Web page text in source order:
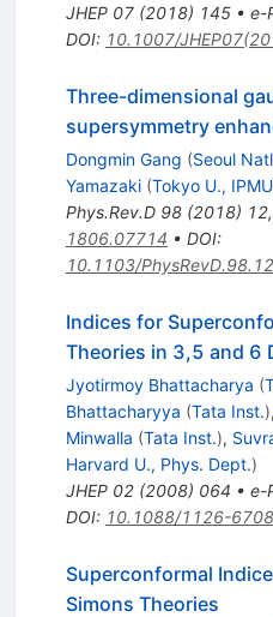
JHEP 07(2018) 145• e-
DOI: 10.1007/
Three-dimensional
supersymmetry
Dongmin Gang (Seoul
Yamazaki (Tokyo U., IPMU
Phys.Rev.D 98(2018) 12,
1806.07714 • DOI:
10.1103/
Indices for
Theories in 3,5 and 6
Jyotirmoy Bhattacharya (
Bhattacharyya (Tata Inst.),
Minwalla (Tata Inst.),
Harvard U., Phys. Dept.)
JHEP 02(2008) 064 • e-
DOI: 10.1088/1126-
Superconformal
Simons Theories